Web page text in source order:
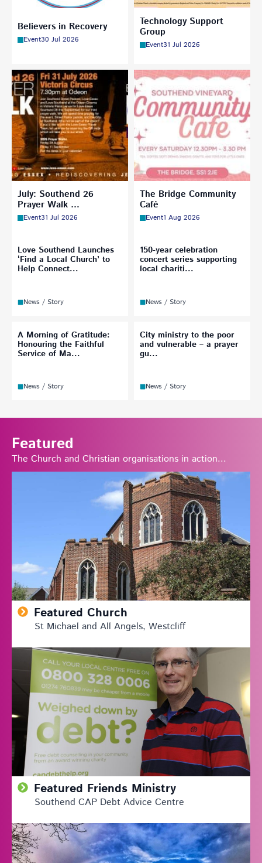
Believers in Recovery
Event30 Jul 2026
Technology Support
Group
Event31 Jul 2026
July: Southend 26
Prayer Walk …
Event31 Jul 2026
The Bridge Community
Café
Event1 Aug 2026
Love Southend Launches
‘Find a Local Church’ to
Help Connect...
News / Story
150-year celebration
concert series supporting
local chariti...
News / Story
A Morning of Gratitude:
Honouring the Faithful
Service of Ma...
News / Story
City ministry to the poor
and vulnerable – a prayer
gu...
News / Story
Featured
The Church and Christian organisations in action...
Featured Church
St Michael and All Angels, Westcliff
Featured Friends Ministry
Southend CAP Debt Advice Centre